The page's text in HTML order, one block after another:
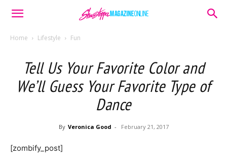
Home Lifestyle Fun
Tell Us Your Favorite Color and
We’ll Guess Your Favorite Type of
Dance
By Veronica Good - February 21, 2017
[zombify_post]